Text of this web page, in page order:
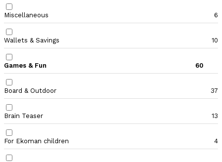
Miscellaneous 6
Wallets & Savings 10
Games & Fun 60
Board & Outdoor 37
Brain Teaser 13
For Ekoman children 4